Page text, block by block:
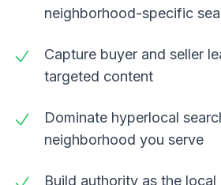
neighborhood-specific
Capture buyer and seller
targeted content
Dominate hyperlocal
neighborhood you serve
Build authority as the